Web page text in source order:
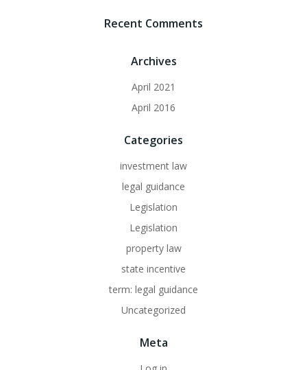
Recent Comments
Archives
April 2021
April 2016
Categories
investment law
legal guidance
Legislation
Legislation
property law
state incentive
term: legal guidance
Uncategorized
Meta